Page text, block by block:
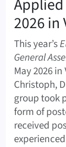
Applied
2026 in
This year’s
General
May 2026
Christoph,
group took
form of
received